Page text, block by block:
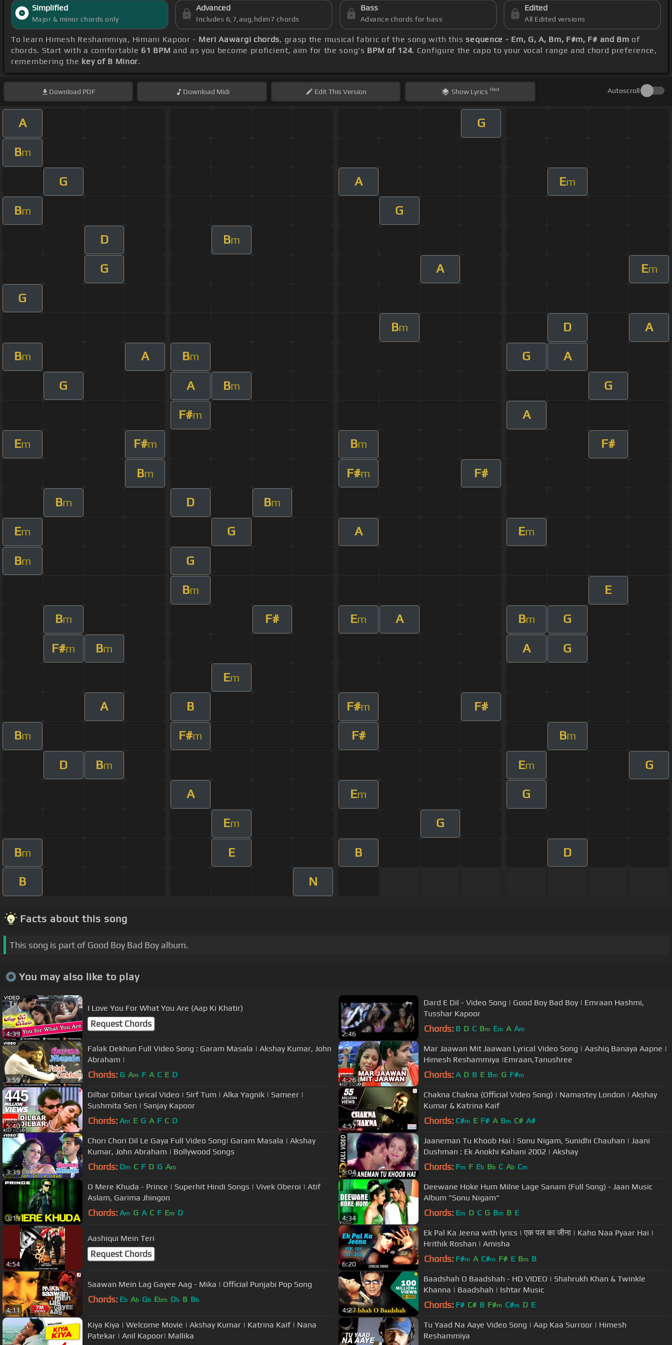
Simplified
Major & minor chords only
Advanced
Includes 6,7,aug,hdim7 chords
Bass
Advance chords for bass
Edited
All Edited versions
To learn Himesh Reshammiya, Himani Kapoor - Meri Aawargi chords, grasp the musical fabric of the song with thissequence - Em, G, A, Bm, F#m, F# and Bm of
chords. Start with a comfortable 61 BPM and as you become proficient, aim for the song's BPM of 124. Configure the capo to your vocal range and chord preference,
remembering the key of B Minor.
Download PDF Download Midi EditThis Version Show Lyrics Hint Autoscroll
A G
Bm
G A Em
Bm G
D Bm
G A Em
G
Bm D A
Bm A Bm G A
G A Bm G
F#m A
Em F#m Bm F#
Bm F#m F#
Bm D Bm
Em G A Em
Bm G
Bm E
Bm F# Em A Bm G
F#m Bm A G
Em
A B F#m F#
Bm F#m F# Bm
D Bm Em G
A Em G
Em G
Bm E B D
B N
Facts about this song
This song is part of Good Boy Bad Boy album.
You may also like to play
4:39
I Love You For What You Are (Aap Ki Khatir)
Request Chords
2:46
Dard E Dil - Video Song | Good Boy Bad Boy | Emraan Hashmi,
Tusshar Kapoor
Chords: B D C Bm Em A Am
3:59
Falak Dekhun Full Video Song : Garam Masala | Akshay Kumar, John
Abraham |
Chords: G Am F A C E D
4:26
Mar Jaawan Mit Jaawan Lyrical Video Song | Aashiq Banaya Aapne |
Himesh Reshammiya |Emraan,Tanushree
Chords: A D B E Bm G F#m
5:40
Dilbar Dilbar Lyrical Video | Sirf Tum | Alka Yagnik | Sameer |
Sushmita Sen | Sanjay Kapoor
Chords: Am E G A F C D
4:57
Chakna Chakna (Official Video Song) | Namastey London | Akshay
Kumar & Katrina Kaif
Chords: C#m E F# A Bm C# A#
3:39
Chori Chori Dil Le Gaya Full Video Song| Garam Masala | Akshay
Kumar, John Abraham | Bollywood Songs
Chords: Dm C F D G Am
5:04
Jaaneman Tu Khoob Hai | Sonu Nigam, Sunidhi Chauhan | Jaani
Dushman : Ek Anokhi Kahani 2002 | Akshay
Chords: Fm F Eb Bb C Ab Cm
3:19
O Mere Khuda - Prince | Superhit Hindi Songs | Vivek Oberoi | Atif
Aslam, Garima Jhingon
Chords: Am G A C F Em D
4:34
Deewane Hoke Hum Milne Lage Sanam (Full Song) - Jaan Music
Album "Sonu Nigam"
Chords: Em D C G Bm B E
4:54
Aashiqui Mein Teri
Request Chords
6:20
Ek Pal Ka Jeena with lyrics | एक पल का जीना | Kaho Naa Pyaar Hai |
Hrithik Roshan | Amisha
Chords: F#m A C#m F# E Bm B
4:11
Saawan Mein Lag Gayee Aag - Mika | Official Punjabi Pop Song
Chords: Eb Ab Gb Ebm Db B Bb
4:27
Baadshah O Baadshah - HD VIDEO | Shahrukh Khan & Twinkle
Khanna | Baadshah | Ishtar Music
Chords: F# C# B F#m C#m D E
Kiya Kiya | Welcome Movie | Akshay Kumar | Katrina Kaif | Nana
Patekar | Anil Kapoor| Mallika
Tu Yaad Na Aaye Video Song | Aap Kaa Surroor | Himesh
Reshammiya